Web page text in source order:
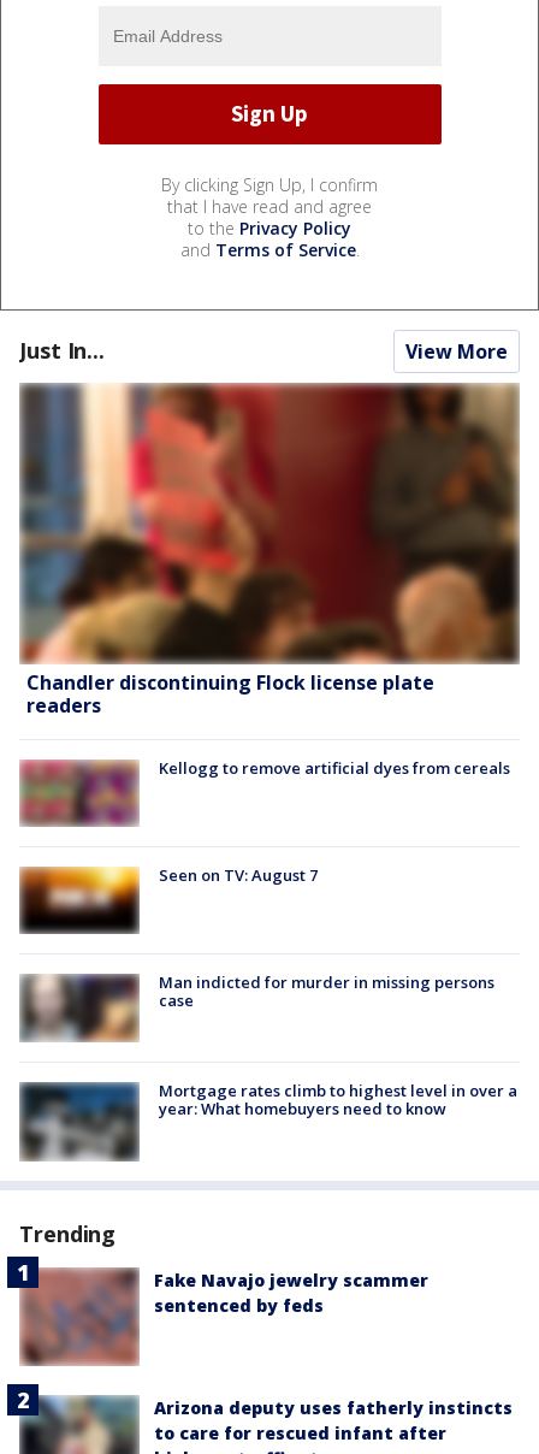
By clicking Sign Up, I confirm
that I have read and agree
to the Privacy Policy
and Terms of Service.
Just In... View More
Chandler discontinuing Flock license plate
readers
Kellogg to remove artificial dyes from cereals
Seen on TV: August 7
Man indicted for murder in missing persons
case
Mortgage rates climb to highest level in over a
year: What homebuyers need to know
Trending
Fake Navajo jewelry scammer
sentenced by feds
Arizona deputy uses fatherly instincts
to care for rescued infant after